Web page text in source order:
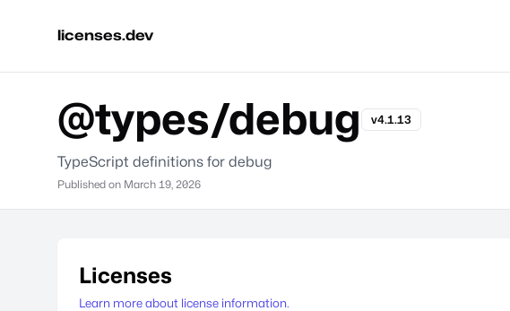
licenses.dev
@types/debug v4.1.13
TypeScript definitions for debug
Published on March 19, 2026
Licenses
Learn more about license information.